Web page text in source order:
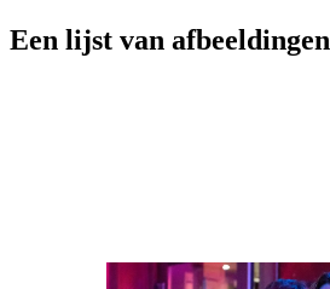
Een lijst van afbeeldingen